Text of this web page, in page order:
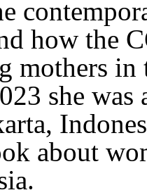
how the
mothers in
she
about